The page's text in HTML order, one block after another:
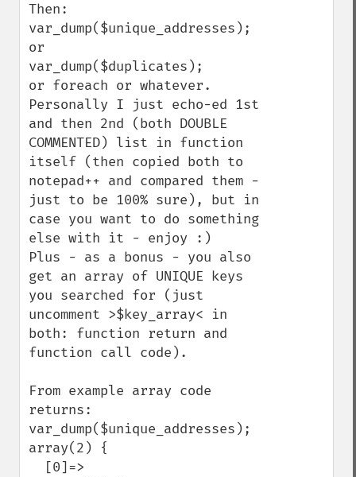
Then:
var_dump($unique_addresses);
or
var_dump($duplicates);
or foreach or whatever.
Personally I just echo-ed 1st
and then 2nd (both DOUBLE
COMMENTED) list in function
itself (then copied both to
notepad++ and compared them -
just to be 100% sure), but in
case you want to do something
else with it - enjoy :)
Plus - as a bonus - you also
get an array of UNIQUE keys
you searched for (just
uncomment >$key_array< in
both: function return and
function call code).
From example array code
returns:
var_dump($unique_addresses);
array(2) {